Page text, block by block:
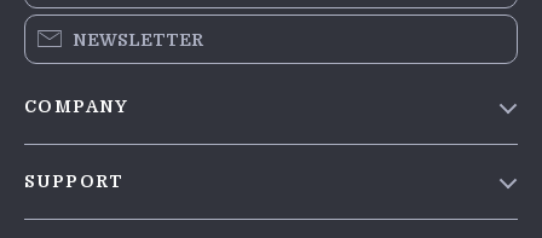
NEWSLETTER
COMPANY
SUPPORT